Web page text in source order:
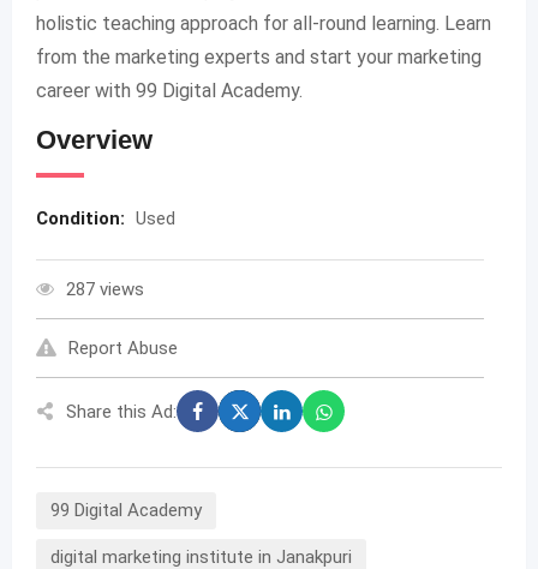
holistic teaching approach for all-round learning. Learn
from the marketing experts and start your marketing
career with 99 Digital Academy.
Overview
Condition: Used
287 views
Report Abuse
Share this Ad:
99 Digital Academy
digital marketing institute in Janakpuri